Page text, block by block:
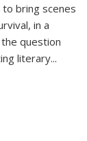
bring scenes
in a
question
literary...